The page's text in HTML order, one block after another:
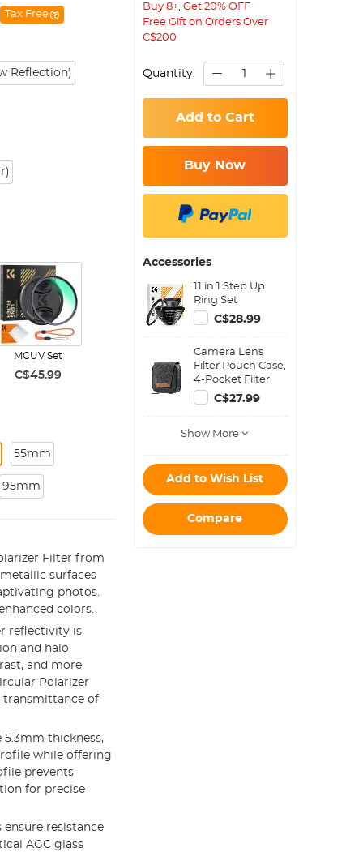
Tax Free
Reflection)
MCUV Set
C$45.99
55mm
95mm
Filter from
surfaces
photos.
colors.
reflectivity is
and halo
and more
Polarizer
transmittance of
5.3mm thickness,
while offering
prevents
for precise
ensure resistance
AGC glass
Buy 8+, Get 20% OFF
Free Gift on Orders Over
C$200
Quantity:
Add to Cart
Buy Now
Accessories
11 in 1 Step Up
Ring Set
C$28.99
Camera Lens
Filter Pouch Case,
4-Pocket Filter
Carry Case, Belt
Bag Pouch
shockproof and
for 37mm-95mm
Filters
C$27.99
Show More
Add to Wish List
Compare